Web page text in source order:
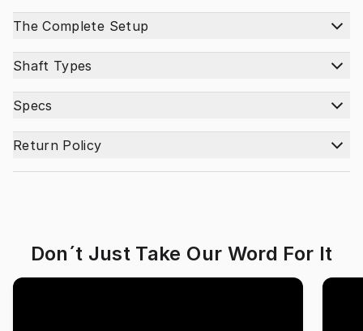
The Complete Setup
Shaft Types
Specs
Return Policy
Don´t Just Take Our Word For It